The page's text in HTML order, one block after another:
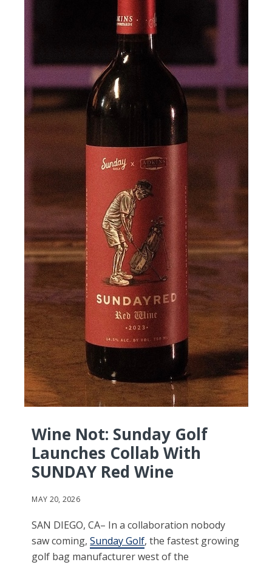
Wine Not: Sunday Golf
Launches Collab With
SUNDAY Red Wine
MAY 20, 2026
SAN DIEGO, CA– In a collaboration nobody
saw coming,Sunday Golf, the fastest growing
golf bag manufacturer west of the